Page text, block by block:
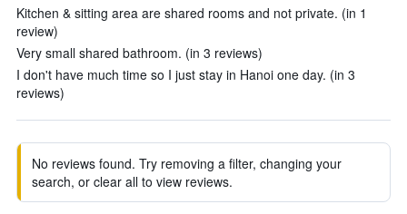
Kitchen & sitting area are shared rooms and not private. (in 1
review)
Very small shared bathroom. (in 3 reviews)
I don't have much time so I just stay in Hanoi one day. (in 3
reviews)
No reviews found. Try removing a filter, changing your
search, or clear all to view reviews.